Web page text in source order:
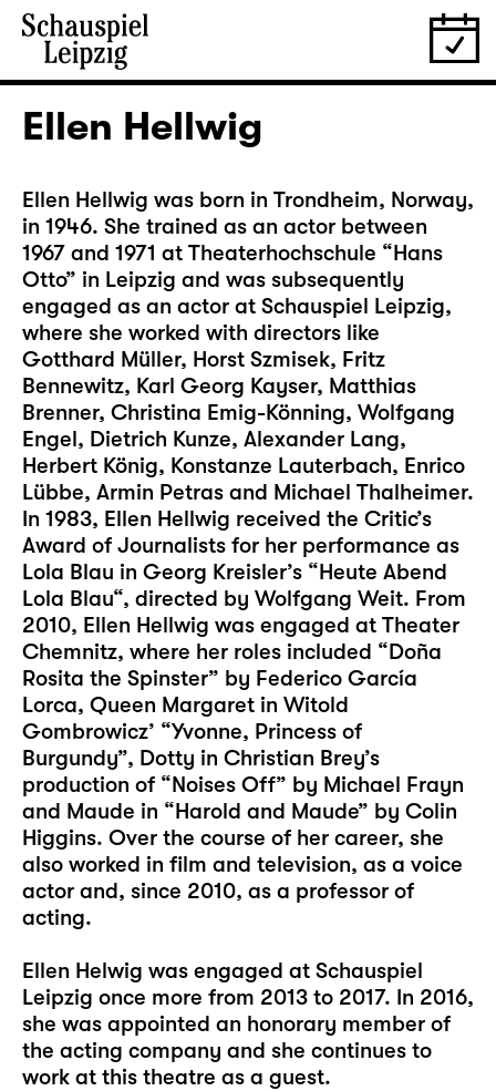
Ellen Hellwig
Ellen Hellwig was born in Trondheim, Norway,
in 1946. She trained as an actor between
1967 and 1971 at Theaterhochschule “Hans
Otto” in Leipzig and was subsequently
engaged as an actor at Schauspiel Leipzig,
where she worked with directors like
Gotthard Müller, Horst Szmisek, Fritz
Bennewitz, Karl Georg Kayser, Matthias
Brenner, Christina Emig-Könning, Wolfgang
Engel, Dietrich Kunze, Alexander Lang,
Herbert König, Konstanze Lauterbach, Enrico
Lübbe, Armin Petras and Michael Thalheimer.
In 1983, Ellen Hellwig received the Critic’s
Award of Journalists for her performance as
Lola Blau in Georg Kreisler’s “Heute Abend
Lola Blau“, directed by Wolfgang Weit. From
2010, Ellen Hellwig was engaged at Theater
Chemnitz, where her roles included “Doña
Rosita the Spinster” by Federico García
Lorca, Queen Margaret in Witold
Gombrowicz’ “Yvonne, Princess of
Burgundy”, Dotty in Christian Brey’s
production of “Noises Off” by Michael Frayn
and Maude in “Harold and Maude” by Colin
Higgins. Over the course of her career, she
also worked in film and television, as a voice
actor and, since 2010, as a professor of
acting.
Ellen Helwig was engaged at Schauspiel
Leipzig once more from 2013 to 2017. In 2016,
she was appointed an honorary member of
the acting company and she continues to
work at this theatre as a guest.